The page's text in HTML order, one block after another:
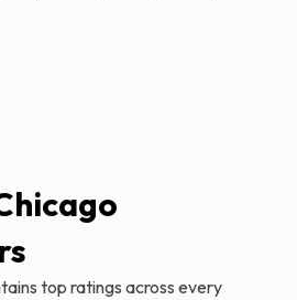
top ratings across every